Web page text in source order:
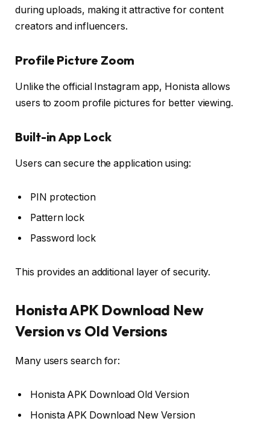
during uploads, making it attractive for content
creators and influencers.
Profile Picture Zoom
Unlike the official Instagram app, Honista allows
users to zoom profile pictures for better viewing.
Built-in App Lock
Users can secure the application using:
PIN protection
Pattern lock
Password lock
This provides an additional layer of security.
Honista APK Download New
Version vs Old Versions
Many users search for:
Honista APK Download Old Version
Honista APK Download New Version